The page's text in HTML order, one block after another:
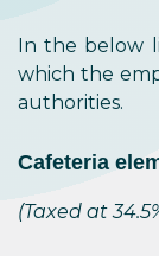
In the below
which the
authorities.
Cafeteria
(Taxed at